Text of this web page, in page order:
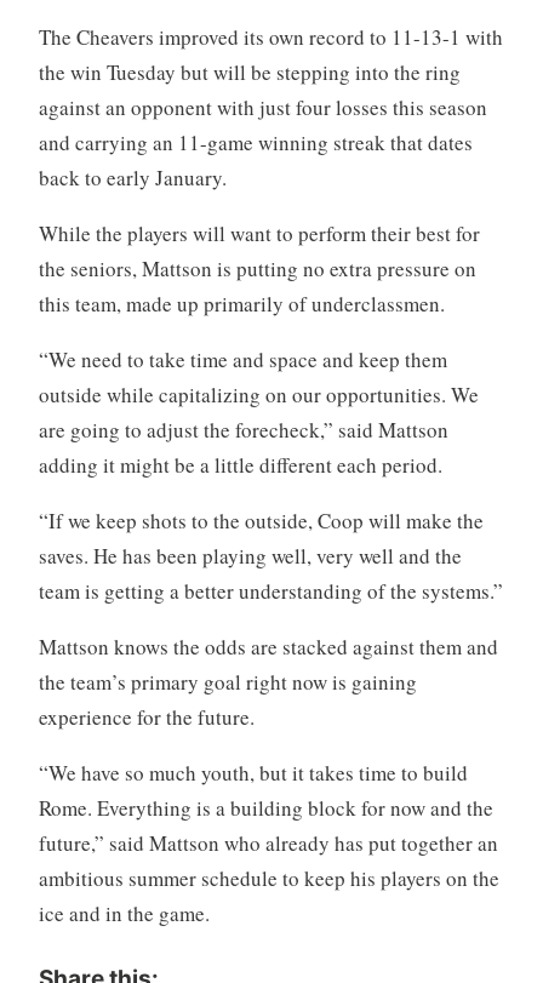
The Cheavers improved its own record to 11-13-1 with
the win Tuesday but will be stepping into the ring
against an opponent with just four losses this season
and carrying an 11-game winning streak that dates
back to early January.
While the players will want to perform their best for
the seniors, Mattson is putting no extra pressure on
this team, made up primarily of underclassmen.
“We need to take time and space and keep them
outside while capitalizing on our opportunities. We
are going to adjust the forecheck,” said Mattson
adding it might be a little different each period.
“If we keep shots to the outside, Coop will make the
saves. He has been playing well, very well and the
team is getting a better understanding of the systems.”
Mattson knows the odds are stacked against them and
the team’s primary goal right now is gaining
experience for the future.
“We have so much youth, but it takes time to build
Rome. Everything is a building block for now and the
future,” said Mattson who already has put together an
ambitious summer schedule to keep his players on the
ice and in the game.